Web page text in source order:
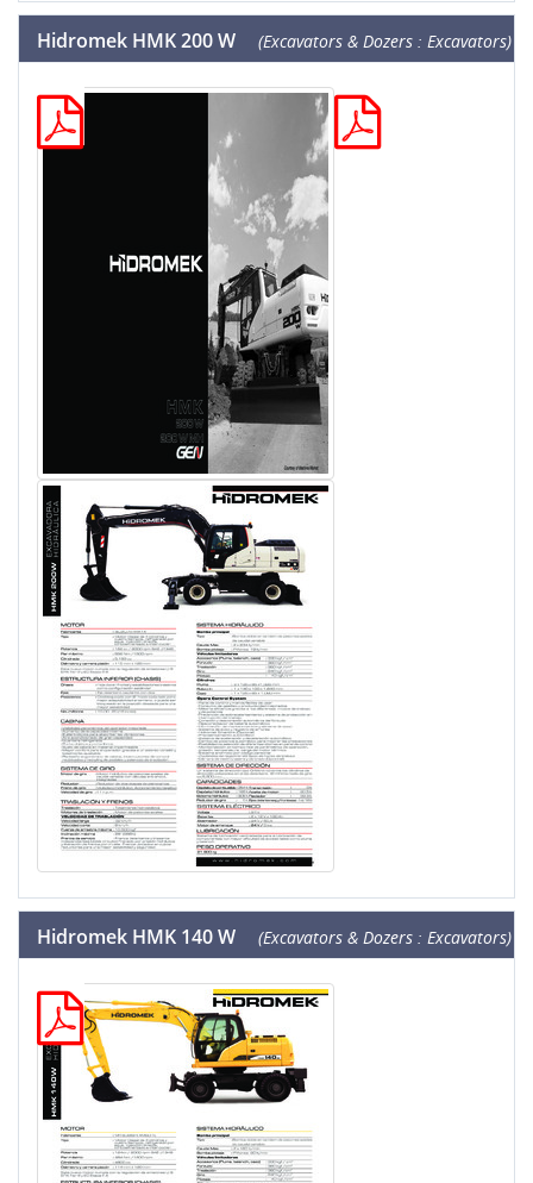
Hidromek HMK 200 W (Excavators & Dozers : Excavators)
Hidromek HMK 140 W (Excavators & Dozers : Excavators)